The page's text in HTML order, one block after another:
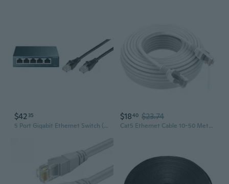
$42 35
5 Port Gigabit Ethernet Switch (Tl-Sg105) And Cat 6 Ethernet Cables (5 Foot) - Pack Of 5
$1840 $23.74
Cat5 Ethernet Cable 10-50 Meter Lengths for Home & Office Networking